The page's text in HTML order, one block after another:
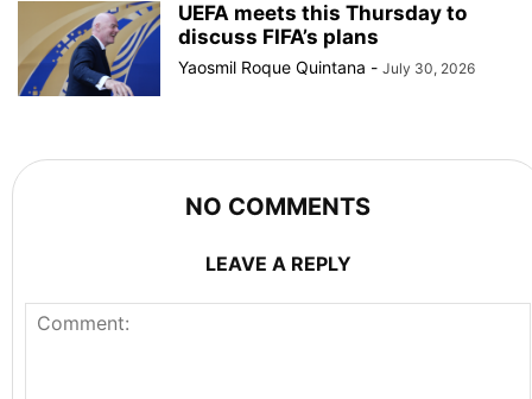
UEFA meets this Thursday to
discuss FIFA’s plans
Yaosmil Roque Quintana - July 30, 2026
NO COMMENTS
LEAVE A REPLY